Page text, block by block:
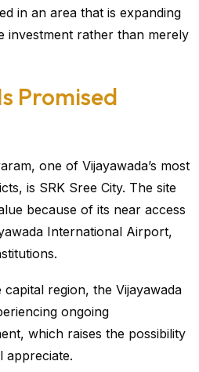
in an area that is expanding
investment rather than merely
Promised
one of Vijayawada’s most
is SRK Sree City. The site
because of its near access
International Airport,
region, the Vijayawada
ongoing
which raises the possibility
appreciate.